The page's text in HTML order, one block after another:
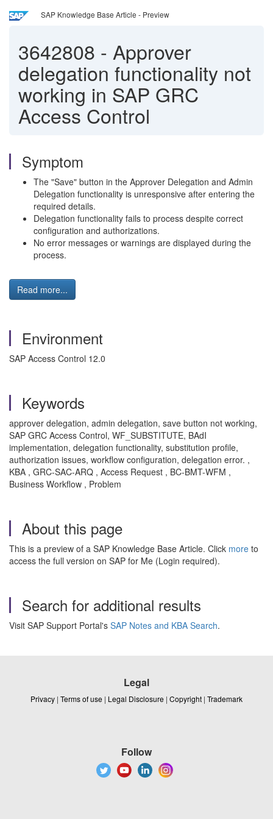
SAP Knowledge Base Article - Preview
3642808 - Approver
delegation functionality not
working in SAP GRC
Access Control
Symptom
The "Save" button in the Approver Delegation and Admin
Delegation functionality is unresponsive after entering the
required details.
Delegation functionality fails to process despite correct
configuration and authorizations.
No error messages or warnings are displayed during the
process.
Read more...
Environment
SAP Access Control 12.0
Keywords
approver delegation, admin delegation, save button not working,
SAP GRC Access Control, WF_SUBSTITUTE, BAdI
implementation, delegation functionality, substitution profile,
authorization issues, workflow configuration, delegation error. ,
KBA , GRC-SAC-ARQ , Access Request , BC-BMT-WFM ,
Business Workflow , Problem
About this page
This is a preview of a SAP Knowledge Base Article. Click more to
access the full version on SAP for Me (Login required).
Search for additional results
Visit SAP Support Portal's SAP Notes and KBA Search.
Legal
Privacy | Terms of use | Legal Disclosure | Copyright | Trademark
Follow